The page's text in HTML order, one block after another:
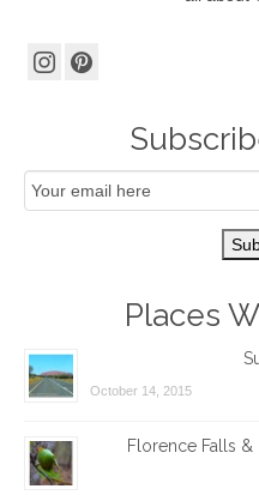
Places
October 14, 2015
Florence Falls